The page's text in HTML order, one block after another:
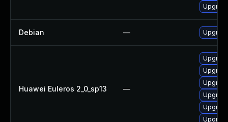
Debian —
Huawei Euleros 2_0_sp13 —